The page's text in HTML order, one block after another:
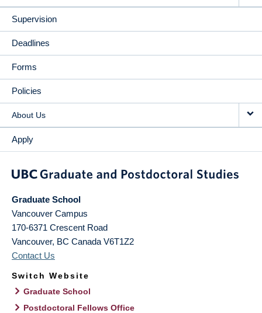
Supervision
Deadlines
Forms
Policies
About Us
Apply
Graduate School
Vancouver Campus
170-6371 Crescent Road
Vancouver, BC Canada V6T1Z2
Contact Us
Switch Website
Graduate School
Postdoctoral Fellows Office